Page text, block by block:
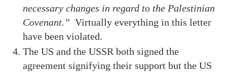
necessary changes in regard to the Palestinian
Covenant.” Virtually everything in this letter
have been violated.
The US and the USSR both signed the
agreement signifying their support but the US